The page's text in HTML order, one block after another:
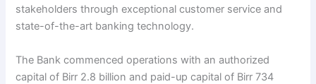
stakeholders through exceptional customer service and
state-of-the-art banking technology.
The Bank commenced operations with an authorized
capital of Birr 2.8 billion and paid-up capital of Birr 734